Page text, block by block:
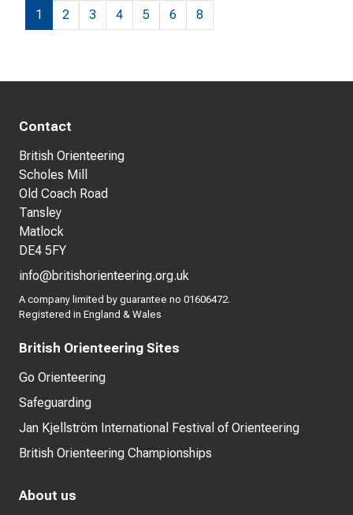
1 2 3 4 5 6 8
Contact
British Orienteering
Scholes Mill
Old Coach Road
Tansley
Matlock
DE4 5FY
info@britishorienteering.org.uk
A company limited by guarantee no 01606472.
Registered in England & Wales
British Orienteering Sites
Go Orienteering
Safeguarding
Jan Kjellström International Festival of Orienteering
British Orienteering Championships
About us